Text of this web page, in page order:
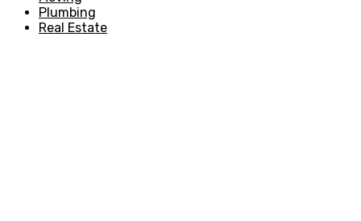
Plumbing
Real Estate